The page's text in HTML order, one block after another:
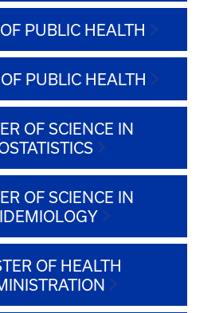
PUBLIC HEALTH
PUBLIC HEALTH
OF SCIENCE IN
OF SCIENCE IN
OF HEALTH